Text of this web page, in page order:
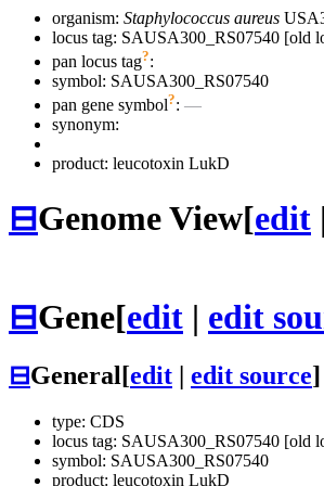
organism: Staphylococcus aureus
locus tag: SAUSA300_RS07540 [old
pan locus tag?:
symbol: SAUSA300_RS07540
pan gene symbol?: —
synonym:
product: leucotoxin LukD
⊟Genome View[edit |
⊟Gene[edit | edit
⊟General[edit edit source]
type: CDS
locus tag: SAUSA300_RS07540 [old
symbol: SAUSA300_RS07540
product: leucotoxin LukD